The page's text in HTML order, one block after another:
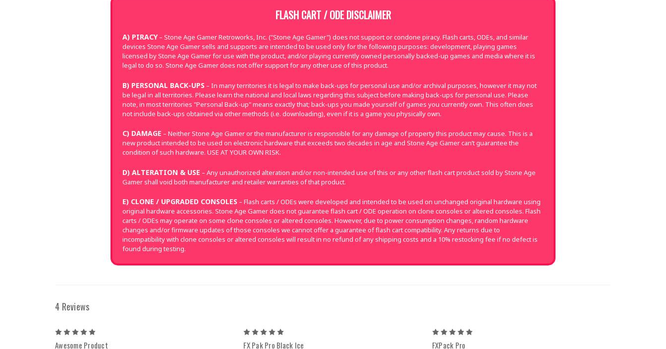
FLASH CART / ODE DISCLAIMER
A) PIRACY– Stone Age Gamer Retroworks, Inc. ("Stone Age Gamer") does not support or condone piracy. Flash carts, ODEs, and similar
devices Stone Age Gamer sells and supports are intended to be used only for the following purposes: development, playing games
licensed by Stone Age Gamer for use with the product, and/or playing currently owned personally backed-up games and media where it is
legal to do so. Stone Age Gamer does not offer support for any other use of this product.
B) PERSONAL BACK-UPS – In many territories it is legal to make back-ups for personal use and/or archival purposes, however it may not
be legal in all territories. Please learn the national and local laws regarding this subject before making back-ups for personal use. Please
note, in most territories "Personal Back-up" means exactly that; back-ups you made yourself of games you currently own. This often does
not include back-ups obtained via other methods (i.e. downloading), even if it is a game you physically own.
C) DAMAGE – Neither Stone Age Gamer or the manufacturer is responsible for any damage of property this product may cause. This is a
new product intended to be used on electronic hardware that exceeds two decades in age and Stone Age Gamer can’t guarantee the
condition of such hardware. USE AT YOUR OWN RISK.
D) ALTERATION & USE – Any unauthorized alteration and/or non-intended use of this or any other flash cart product sold by Stone Age
Gamer shall void both manufacturer and retailer warranties of that product.
E) CLONE / UPGRADED CONSOLES – Flash carts / ODEs were developed and intended to be used on unchanged original hardware using
original hardware accessories. Stone Age Gamer does not guarantee flash cart / ODE operation on clone consoles or altered consoles. Flash
carts / ODEs may operate on some clone consoles or altered consoles. However, due to power consumption changes, random hardware
changes and/or firmware updates of those consoles we cannot offer a guarantee of flash cart compatibility. Any returns due to
incompatibility with clone consoles or altered consoles will result in no refund of any shipping costs and a 10% restocking fee if no defect is
found during testing.
4 Reviews
5
Awesome Product FX Pak Pro Black Ice
5
FXPack Pro